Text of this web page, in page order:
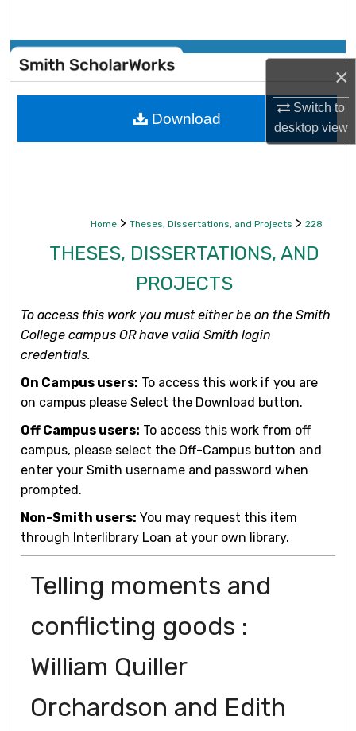
×
Switch to
desktopview
Browse Collections
My Account
Home > Theses, Dissertations, and Projects > 228
THESES, DISSERTATIONS, AND
PROJECTS
To access this work you must either be on the Smith
College campus OR have valid Smith login
credentials.
On Campus users: To access this work if you are
on campus please Select the Download button.
Off Campus users: To access this work from off
campus, please select the Off-Campus button and
enter your Smith username and password when
prompted.
Non-Smith users: You may request this item
through Interlibrary Loan at your own library.
Telling moments and
conflicting goods :
William Quiller
Orchardson and Edith
Download